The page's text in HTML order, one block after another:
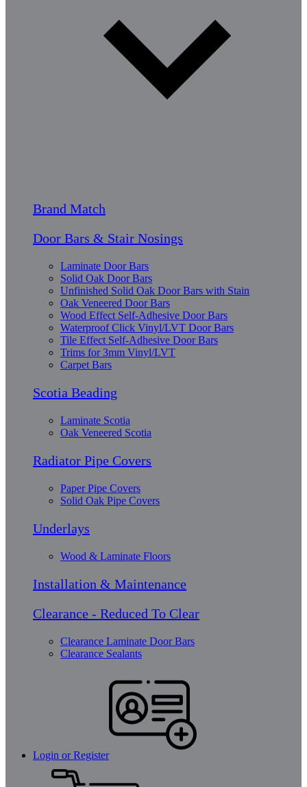
Brand Match
Door Bars & Stair Nosings
Laminate Door Bars
Solid Oak Door Bars
Unfinished Solid Oak Door Bars with Stain
Oak Veneered Door Bars
Wood Effect Self-Adhesive Door Bars
Waterproof Click Vinyl/LVT Door Bars
Tile Effect Self-Adhesive Door Bars
Trims for 3mm Vinyl/LVT
Carpet Bars
Scotia Beading
Laminate Scotia
Oak Veneered Scotia
Radiator Pipe Covers
Paper Pipe Covers
Solid Oak Pipe Covers
Underlays
Wood & Laminate Floors
Installation & Maintenance
Clearance - Reduced To Clear
Clearance Laminate Door Bars
Clearance Sealants
Login or Register